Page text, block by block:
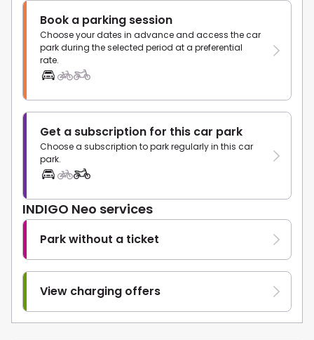
Book a parking session
Choose your dates in advance and access the car
park during the selected period at a preferential
rate.
Get a subscription for this car park
Choose a subscription to park regularly in this car
park.
INDIGO Neo services
Park without a ticket
View charging offers